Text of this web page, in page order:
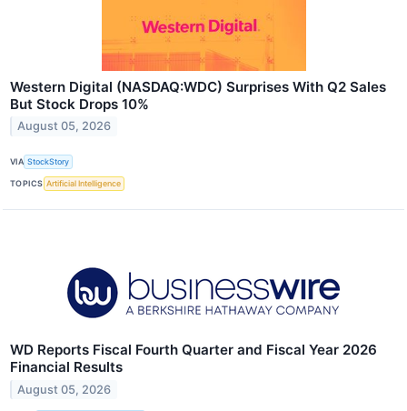
Western Digital (NASDAQ:WDC) Surprises With Q2 Sales
But Stock Drops 10%
August 05, 2026
VIA StockStory
TOPICS Artificial Intelligence
WD Reports Fiscal Fourth Quarter and Fiscal Year 2026
Financial Results
August 05, 2026